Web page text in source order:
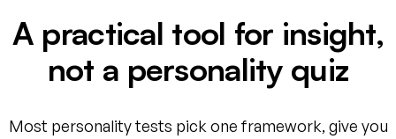
A practical tool for insight,
not a personality quiz
Most personality tests pick one framework, give you